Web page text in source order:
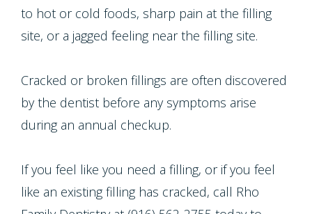
to hot or cold foods, sharp pain at the filling
site, or a jagged feeling near the filling site.
Cracked or broken fillings are often discovered
by the dentist before any symptoms arise
during an annual checkup.
If you feel like you need a filling, or if you feel
like an existing filling has cracked, call Rho